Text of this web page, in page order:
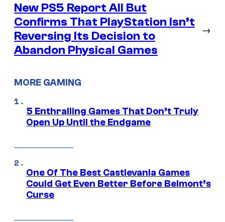
New PS5 Report All But
Confirms That PlayStation Isn’t
Reversing Its Decision to
Abandon Physical Games
→
MORE GAMING
5 Enthralling Games That Don’t Truly
Open Up Until the Endgame
One Of The Best Castlevania Games
Could Get Even Better Before Belmont’s
Curse